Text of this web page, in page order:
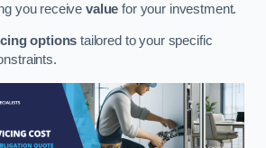
you receivevalue for your investment.
options tailored to your specific